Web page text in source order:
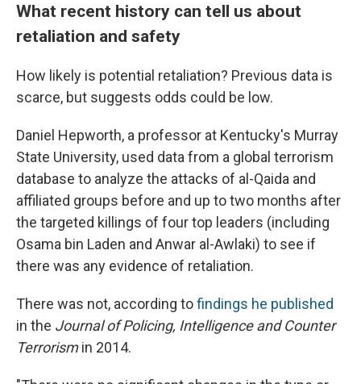
What recent history can tell us about
retaliation and safety
How likely is potential retaliation? Previous data is
scarce, but suggests odds could be low.
Daniel Hepworth, a professor at Kentucky's Murray
State University, used data from a global terrorism
database to analyze the attacks of al-Qaida and
affiliated groups before and up to two months after
the targeted killings of four top leaders (including
Osama bin Laden and Anwar al-Awlaki) to see if
there was any evidence of retaliation.
There was not, according tofindings he published
in the Journal of Policing, Intelligence and Counter
Terrorismin 2014.